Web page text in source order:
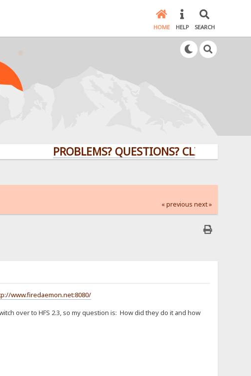
HOME HELP SEARCH
PROBLEMS? QUESTIONS? CLICK HERE!
« previous next »
www.firedaemon.net:8080/
over to HFS 2.3, so my question is: How did they do it and how